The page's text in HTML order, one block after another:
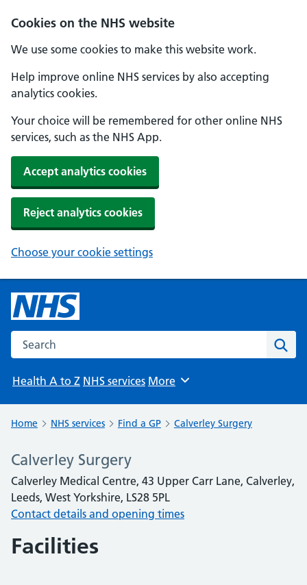
Cookies on the NHS website
We use some cookies to make this website work.
Help improve online NHS services by also accepting
analytics cookies.
Your choice will be remembered for other online NHS
services, such as the NHS App.
Accept analytics cookies
Reject analytics cookies
Choose your cookie settings
Search the NHS website
Health A to Z NHS services Browse
More
Home NHS services Find a GP Calverley Surgery
Calverley Surgery
Calverley Medical Centre, 43 Upper Carr Lane, Calverley,
Leeds, West Yorkshire, LS28 5PL
Contact details and opening times
Facilities